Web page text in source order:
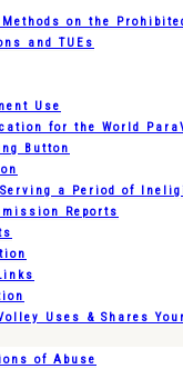
on the
and TUEs
Use
for the World
Button
a Period of
Reports
Uses & Shares
of Abuse